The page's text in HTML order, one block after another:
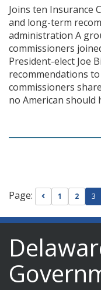
Joins ten Insurance
and long-term
administration A
commissioners
President-elect Joe
recommendations
commissioners
no American should
Page: Go to previous
1 2 3